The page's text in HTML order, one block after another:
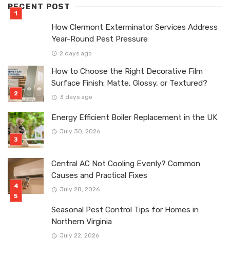
RECENT POST
How Clermont Exterminator Services Address
Year-Round Pest Pressure
2 days ago
How to Choose the Right Decorative Film
Surface Finish: Matte, Glossy, or Textured?
3 days ago
Energy Efficient Boiler Replacement in the UK
July 30, 2026
Central AC Not Cooling Evenly? Common
Causes and Practical Fixes
July 28, 2026
Seasonal Pest Control Tips for Homes in
Northern Virginia
July 22, 2026